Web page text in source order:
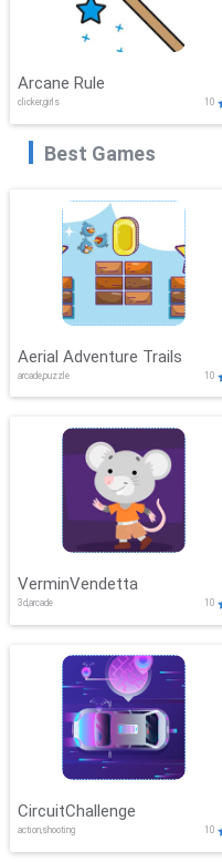
Arcane Rule
clicker,girls 10
Best Games
Aerial Adventure Trails
arcade,puzzle 10
VerminVendetta
3d,arcade 10
CircuitChallenge
action,shooting 10